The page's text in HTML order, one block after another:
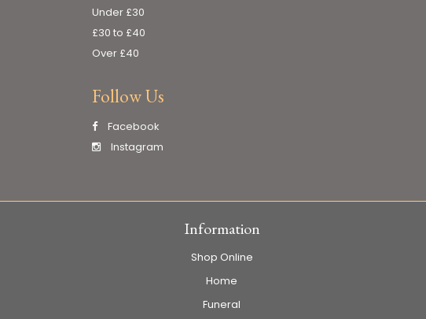
Under £30
£30 to £40
Over £40
Follow Us
Facebook
Instagram
Information
Shop Online
Home
Funeral